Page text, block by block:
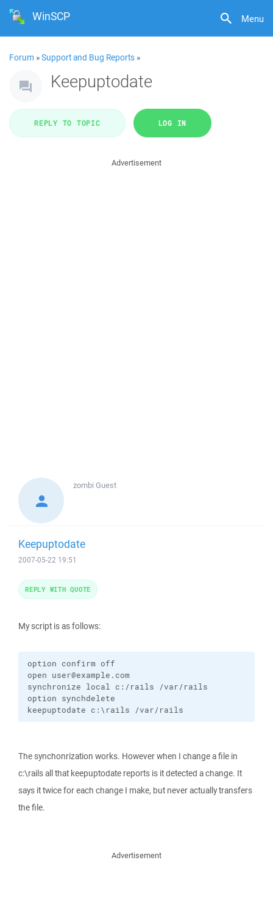
Menu
WinSCP
Forum »Support and Bug Reports »
Keepuptodate
REPLY TO TOPIC LOG IN
Advertisement
zombi Guest
Keepuptodate
2007-05-22 19:51
My script is as follows:
option confirm off
open user@example.com
synchronize local c:/rails /var/rails
option synchdelete
keepuptodate c:\rails /var/rails
The synchonrization works. However when I change a file in
c:\rails all that keepuptodate reports is it detected a change. It
says it twice for each change I make, but never actually transfers
the file.
REPLY WITH QUOTE
Advertisement